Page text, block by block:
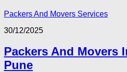
Packers And Movers Services
30/12/2025
Packers And Movers
Pune